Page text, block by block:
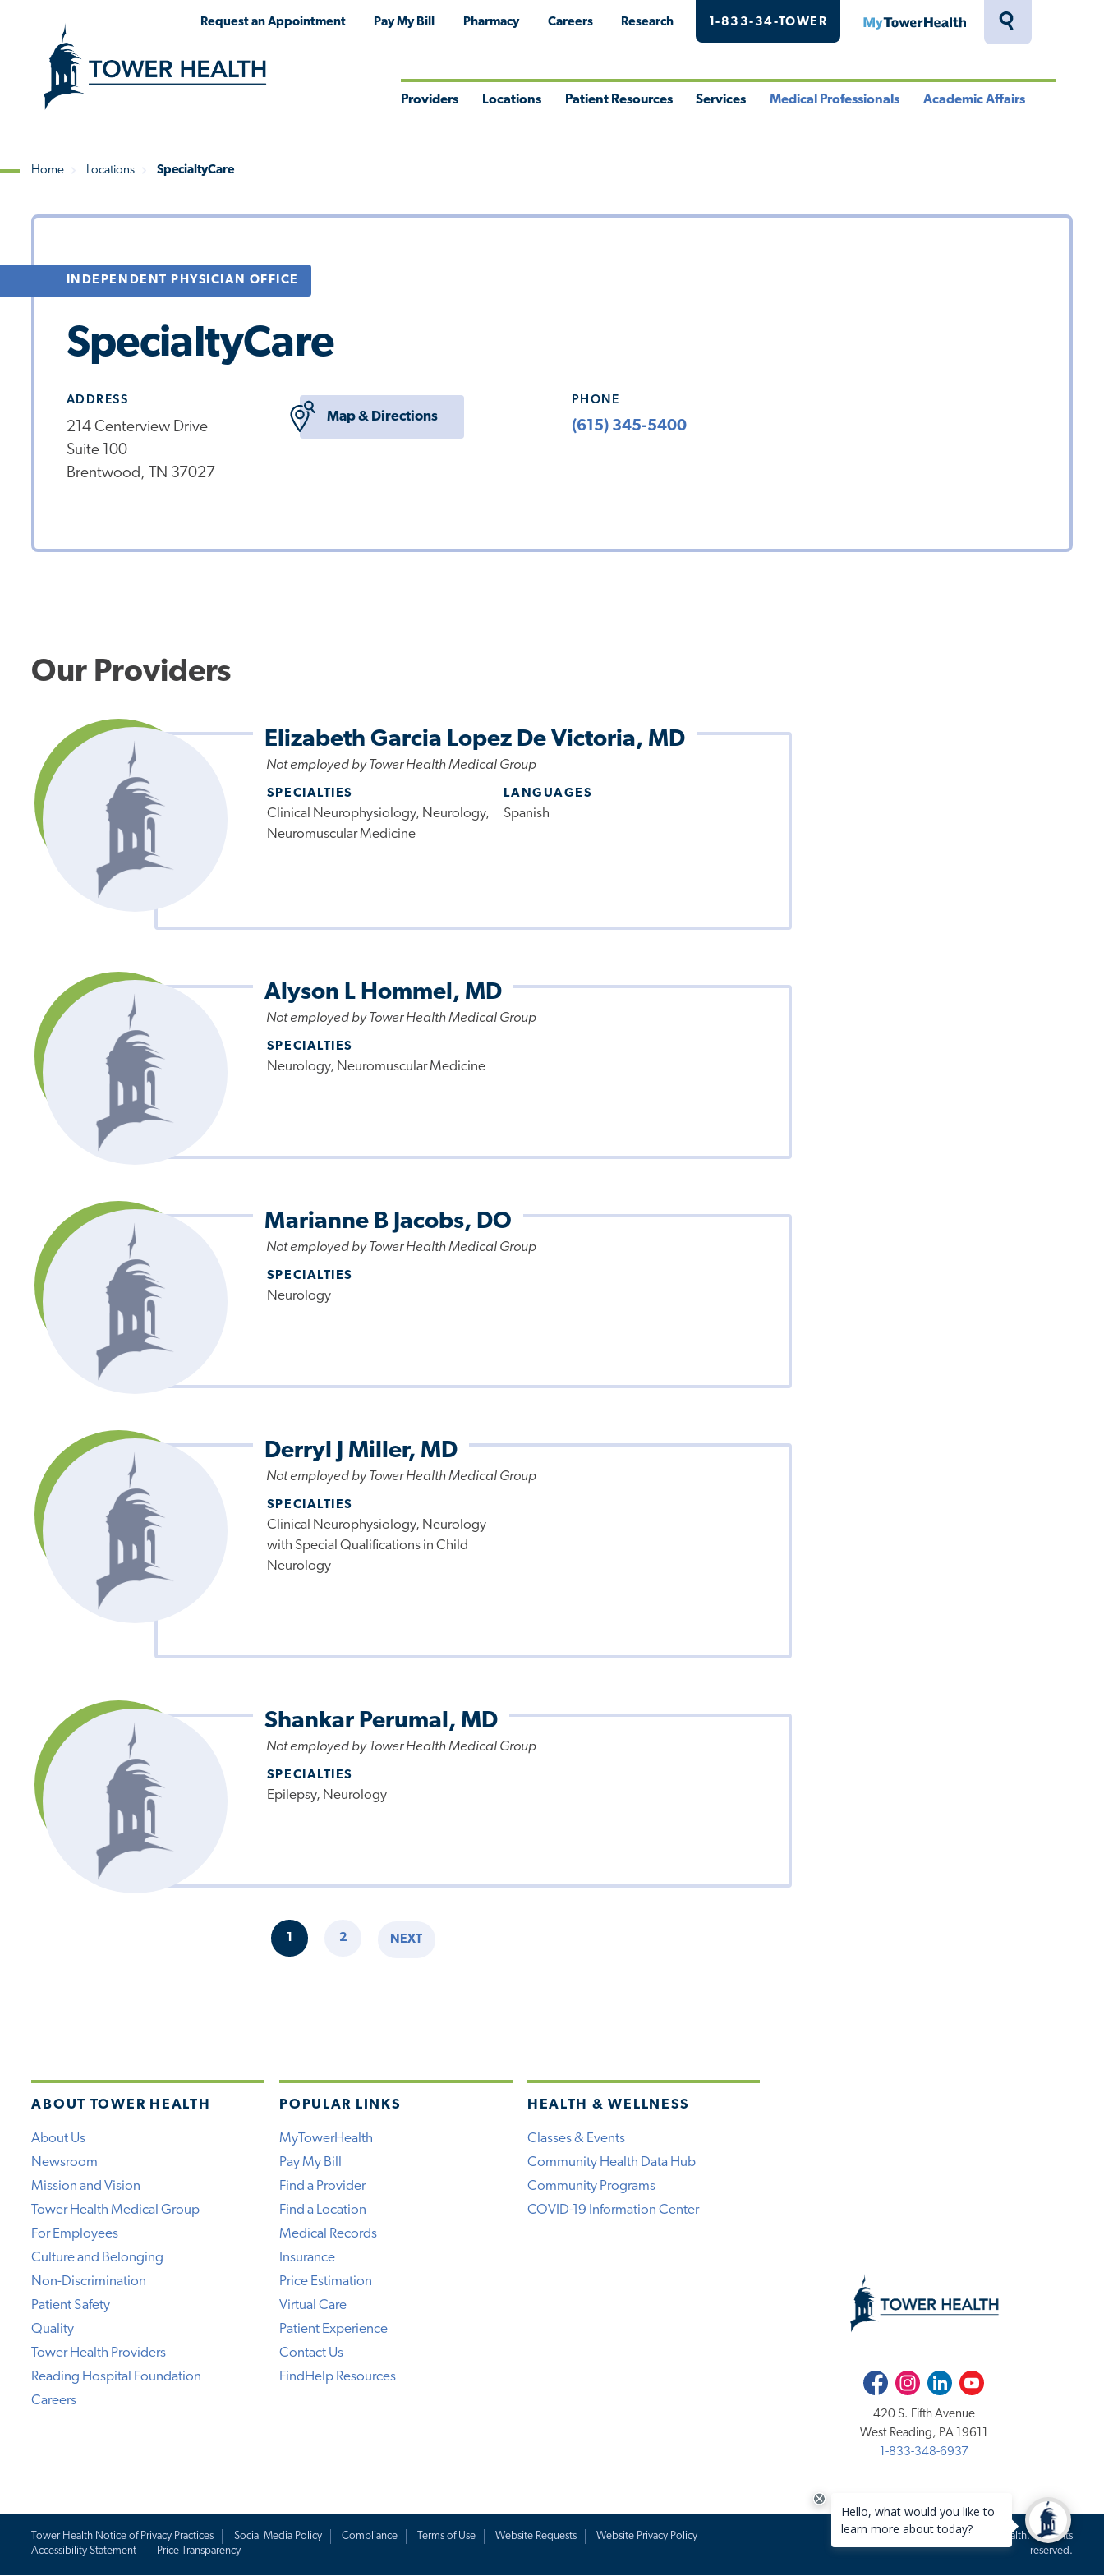
Toggle
Request an Appointment Pay My Bill Pharmacy Careers Research 1-833-34-TOWER MyTowerHealth
Providers Locations Patient Resources Services Medical Professionals Academic Affairs
Breadcrumb
Home Locations SpecialtyCare
INDEPENDENT PHYSICIAN OFFICE
SpecialtyCare
ADDRESS
214 Centerview Drive
Suite 100
Brentwood, TN 37027
Map & Directions
PHONE
(615) 345-5400
Our Providers
Elizabeth Garcia Lopez De Victoria, MD
Not employed by Tower Health Medical Group
SPECIALTIES
Clinical Neurophysiology, Neurology,
Neuromuscular Medicine
LANGUAGES
Spanish
Alyson L Hommel, MD
Not employed by Tower Health Medical Group
SPECIALTIES
Neurology, Neuromuscular Medicine
Marianne B Jacobs, DO
Not employed by Tower Health Medical Group
SPECIALTIES
Neurology
Derryl J Miller, MD
Not employed by Tower Health Medical Group
SPECIALTIES
Clinical Neurophysiology, Neurology
with Special Qualifications in Child
Neurology
Shankar Perumal, MD
Not employed by Tower Health Medical Group
SPECIALTIES
Epilepsy, Neurology
CURRENT
1
2
NEXT
ABOUT TOWER HEALTH
About Us
Newsroom
Mission and Vision
Tower Health Medical Group
For Employees
Culture and Belonging
Non-Discrimination
Patient Safety
Quality
Tower Health Providers
Reading Hospital Foundation
Careers
POPULAR LINKS
MyTowerHealth
Pay My Bill
Find a Provider
Find a Location
Medical Records
Insurance
Price Estimation
Virtual Care
Patient Experience
Contact Us
FindHelp Resources
HEALTH & WELLNESS
Classes & Events
Community Health Data Hub
Community Programs
COVID-19 Information Center
FacebookInstagramLinkedInYoutube
420 S. Fifth Avenue
West Reading, PA 19611
1-833-348-6937
Tower Health Notice of Privacy Practices Social Media Policy Compliance Terms of Use Website Requests
Website Privacy Policy
Accessibility Statement
Price Transparency
Copyright 2020-2026 Tower Health. All rights
reserved.